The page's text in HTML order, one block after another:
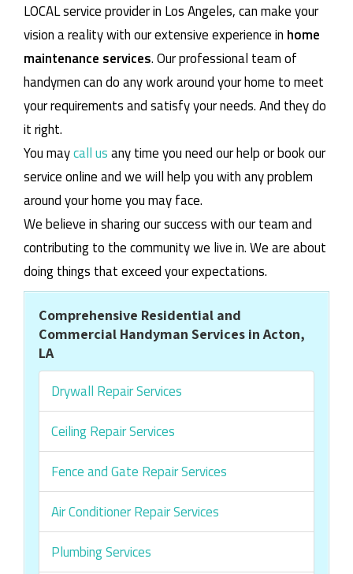
LOCAL service provider in Los Angeles, can make your
vision a reality with our extensive experience in home
maintenance services. Our professional team of
handymen can do any work around your home to meet
your requirements and satisfy your needs. And they do
it right.
You maycall usany time you need our help or book our
service online and we will help you with any problem
around your home you may face.
We believe in sharing our success with our team and
contributing to the community we live in. We are about
doing things that exceed your expectations.
Comprehensive Residential and
Commercial Handyman Services in Acton,
LA
Drywall Repair Services
Ceiling Repair Services
Fence and Gate Repair Services
Air Conditioner Repair Services
Plumbing Services